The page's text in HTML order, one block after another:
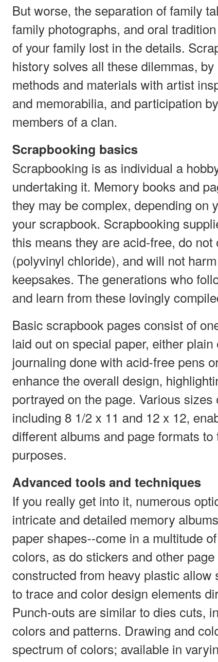
But worse, the separation of family
family photographs, and oral
of your family lost in the details.
history solves all these dilemmas,
methods and materials with artist
and memorabilia, and participation
members of a clan.
Scrapbooking basics
Scrapbooking is as individual a
undertaking it. Memory books and
they may be complex, depending on
your scrapbook. Scrapbooking
this means they are acid-free, do not
(polyvinyl chloride), and will not
keepsakes. The generations who
and learn from these lovingly
Basic scrapbook pages consist of
laid out on special paper, either
journaling done with acid-free pens
enhance the overall design,
portrayed on the page. Various
including 8 1/2 x 11 and 12 x 12,
different albums and page formats
purposes.
Advanced tools and techniques
If you really get into it, numerous
intricate and detailed memory
paper shapes--come in a multitude
colors, as do stickers and other
constructed from heavy plastic allow
to trace and color design elements
Punch-outs are similar to dies cuts,
colors and patterns. Drawing and
spectrum of colors; available in